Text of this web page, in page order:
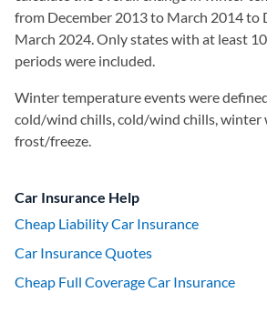
from December 2013 to March 2014 to
March 2024. Only states with at least
periods were included.
Winter temperature events were
cold/wind chills, cold/wind chills, winter
frost/freeze.
Car Insurance Help
Cheap Liability Car Insurance
Car Insurance Quotes
Cheap Full Coverage Car Insurance